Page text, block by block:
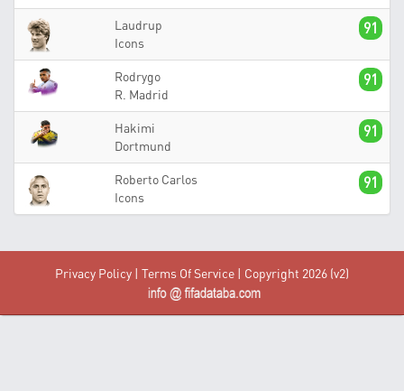
Laudrup
Icons
91
Rodrygo
R. Madrid
91
Hakimi
Dortmund
91
Roberto Carlos
Icons
91
Privacy Policy | Terms Of Service | Copyright 2026 (v2)